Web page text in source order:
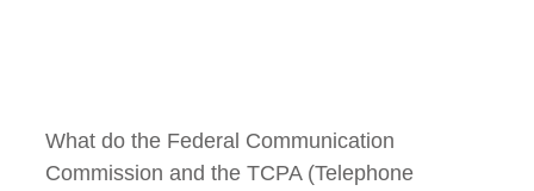
What do the Federal Communication
Commission and the TCPA (Telephone